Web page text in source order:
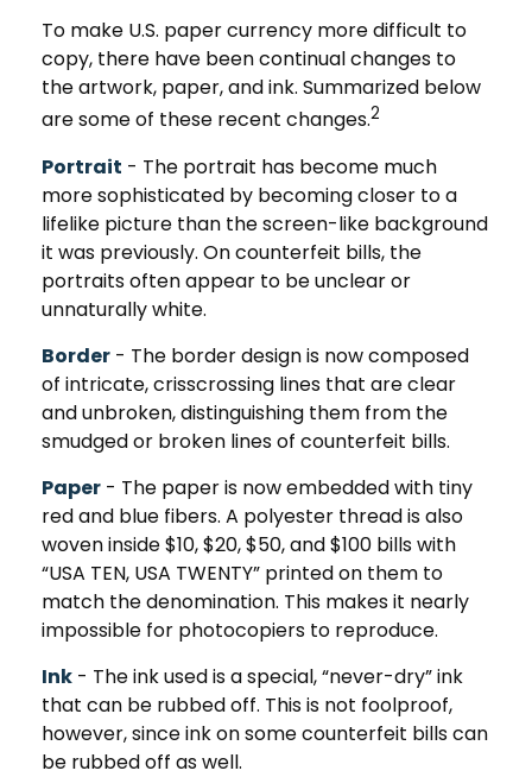
To make U.S. paper currency more difficult to
copy, there have been continual changes to
the artwork, paper, and ink. Summarized below
are some of these recent changes.2
Portrait - The portrait has become much
more sophisticated by becoming closer to a
lifelike picture than the screen-like background
it was previously. On counterfeit bills, the
portraits often appear to be unclear or
unnaturally white.
Border - The border design is now composed
of intricate, crisscrossing lines that are clear
and unbroken, distinguishing them from the
smudged or broken lines of counterfeit bills.
Paper - The paper is now embedded with tiny
red and blue fibers. A polyester thread is also
woven inside $10, $20, $50, and $100 bills with
“USA TEN, USA TWENTY” printed on them to
match the denomination. This makes it nearly
impossible for photocopiers to reproduce.
Ink - The ink used is a special, “never-dry” ink
that can be rubbed off. This is not foolproof,
however, since ink on some counterfeit bills can
be rubbed off as well.